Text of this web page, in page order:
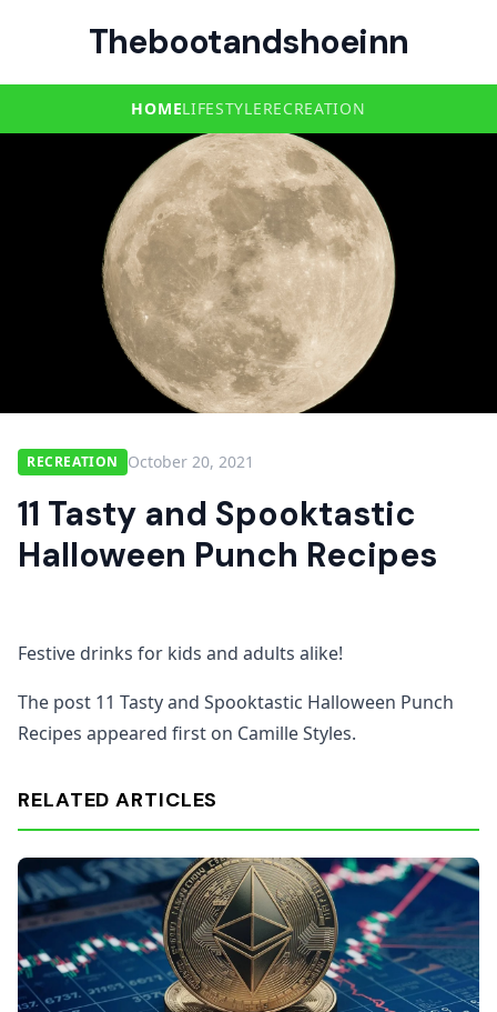
Thebootandshoeinn
HOMELIFESTYLERECREATION
RECREATION October 20, 2021
11 Tasty and Spooktastic
Halloween Punch Recipes
Festive drinks for kids and adults alike!
The post 11 Tasty and Spooktastic Halloween Punch
Recipes appeared first on Camille Styles.
RELATED ARTICLES